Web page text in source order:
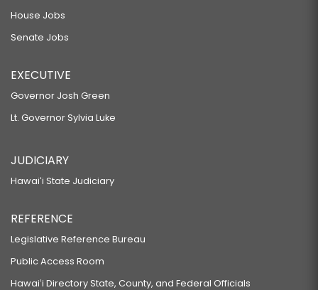
House Jobs
Senate Jobs
EXECUTIVE
Governor Josh Green
Lt. Governor Sylvia Luke
JUDICIARY
Hawaiʻi State Judiciary
REFERENCE
Legislative Reference Bureau
Public Access Room
Hawaiʻi Directory State, County, and Federal Officials